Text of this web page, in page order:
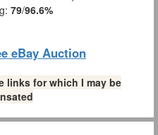
79/96.6%
eBay Auction
links for which I may be